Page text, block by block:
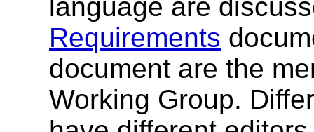
language are
Requirements
document are the
Working Group.